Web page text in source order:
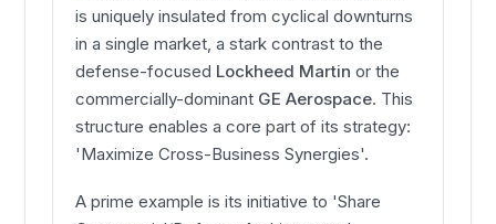
is uniquely insulated from cyclical downturns
in a single market, a stark contrast to the
defense-focused Lockheed Martin or the
commercially-dominant GE Aerospace. This
structure enables a core part of its strategy:
'Maximize Cross-Business Synergies'.
A prime example is its initiative to 'Share